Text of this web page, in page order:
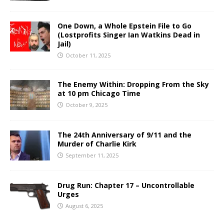
One Down, a Whole Epstein File to Go
(Lostprofits Singer Ian Watkins Dead in
Jail)
October 11, 2025
The Enemy Within: Dropping From the Sky
at 10 pm Chicago Time
October 9, 2025
The 24th Anniversary of 9/11 and the
Murder of Charlie Kirk
September 11, 2025
Drug Run: Chapter 17 – Uncontrollable
Urges
August 6, 2025